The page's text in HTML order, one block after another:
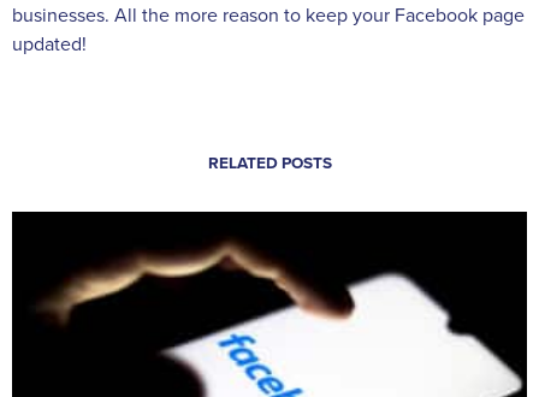
businesses. All the more reason to keep your Facebook page
updated!
RELATED POSTS